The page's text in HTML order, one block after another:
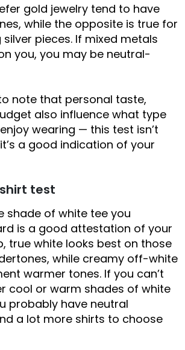
gold jewelry tend to have
while the opposite is true for
pieces. If mixed metals
you, you may be neutral-
note that personal taste,
also influence what type
wearing — this test isn’t
a good indication of your
test
shade of white tee you
is a good attestation of your
true white looks best on those
while creamy off-white
warmer tones. If you can’t
cool or warm shades of white
probably have neutral
a lot more shirts to choose